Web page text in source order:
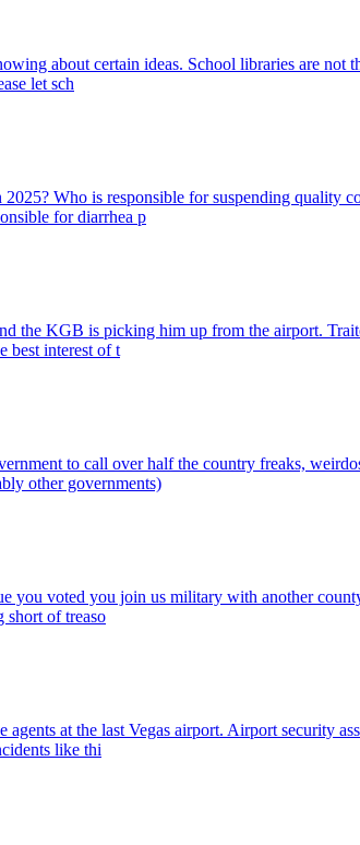
about certain ideas. School libraries are
let sch
Who is responsible for suspending
for diarrhea p
the KGB is picking him up from the airport.
best interest of t
to call over half the country freaks,
other governments)
you voted you join us military with another
short of treaso
at the last Vegas airport. Airport security
like thi